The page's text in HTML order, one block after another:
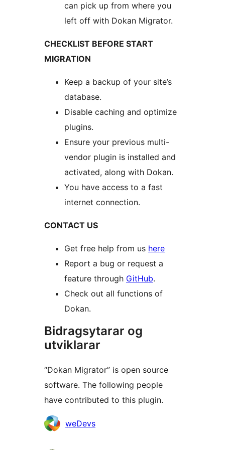
can pick up from where you
left off with Dokan Migrator.
CHECKLIST BEFORE START
MIGRATION
Keep a backup of your site’s
database.
Disable caching and optimize
plugins.
Ensure your previous multi-
vendor plugin is installed and
activated, along with Dokan.
You have access to a fast
internet connection.
CONTACT US
Get free help from us here
Report a bug or request a
feature through GitHub.
Check out all functions of
Dokan.
Bidragsytarar og
utviklarar
“Dokan Migrator” is open source
software. The following people
have contributed to this plugin.
Contributors
weDevs